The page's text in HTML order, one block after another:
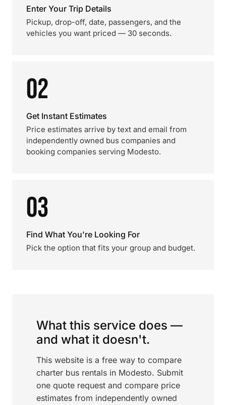
Enter Your Trip Details
Pickup, drop-off, date, passengers, and the
vehicles you want priced — 30 seconds.
02
Get Instant Estimates
Price estimates arrive by text and email from
independently owned bus companies and
booking companies serving Modesto.
03
Find What You're Looking For
Pick the option that fits your group and budget.
What this service does —
and what it doesn't.
This website is a free way to compare
charter bus rentals in Modesto. Submit
one quote request and compare price
estimates from independently owned